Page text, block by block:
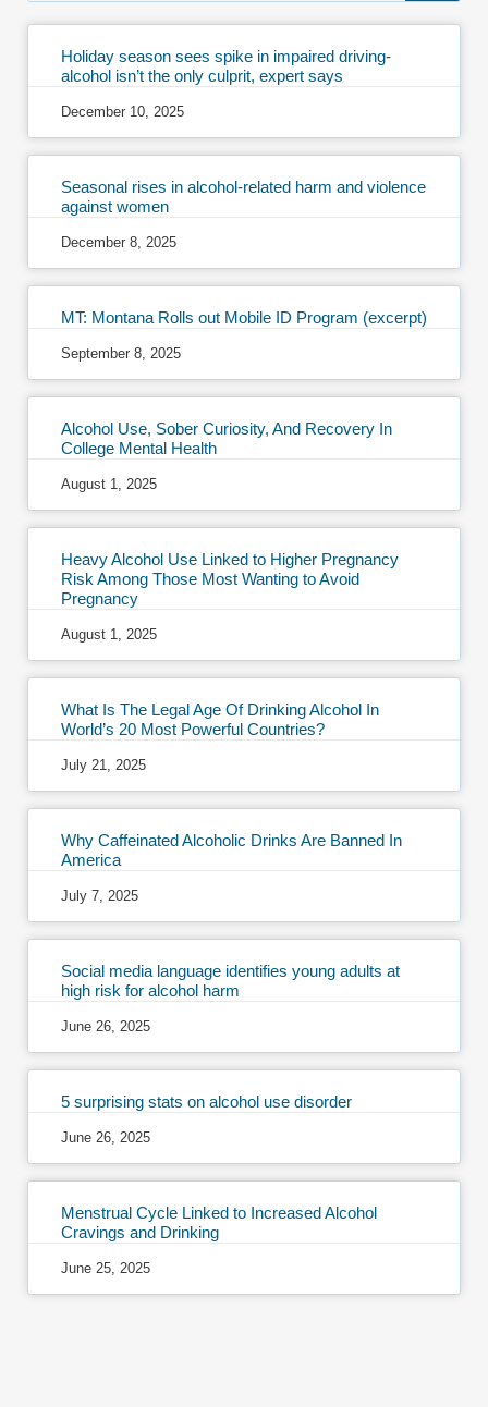
Holiday season sees spike in impaired driving-
alcohol isn’t the only culprit, expert says
December 10, 2025
Seasonal rises in alcohol-related harm and violence
against women
December 8, 2025
MT: Montana Rolls out Mobile ID Program (excerpt)
September 8, 2025
Alcohol Use, Sober Curiosity, And Recovery In
College Mental Health
August 1, 2025
Heavy Alcohol Use Linked to Higher Pregnancy
Risk Among Those Most Wanting to Avoid
Pregnancy
August 1, 2025
What Is The Legal Age Of Drinking Alcohol In
World’s 20 Most Powerful Countries?
July 21, 2025
Why Caffeinated Alcoholic Drinks Are Banned In
America
July 7, 2025
Social media language identifies young adults at
high risk for alcohol harm
June 26, 2025
5 surprising stats on alcohol use disorder
June 26, 2025
Menstrual Cycle Linked to Increased Alcohol
Cravings and Drinking
June 25, 2025